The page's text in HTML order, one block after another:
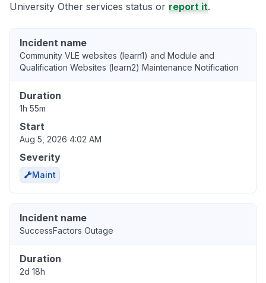
University Other services status or report it.
Incident name
Community VLE websites (learn1) and Module and
Qualification Websites (learn2) Maintenance Notification
Duration
1h 55m
Start
Aug 5, 2026 4:02 AM
Severity
Maint
Incident name
SuccessFactors Outage
Duration
2d 18h